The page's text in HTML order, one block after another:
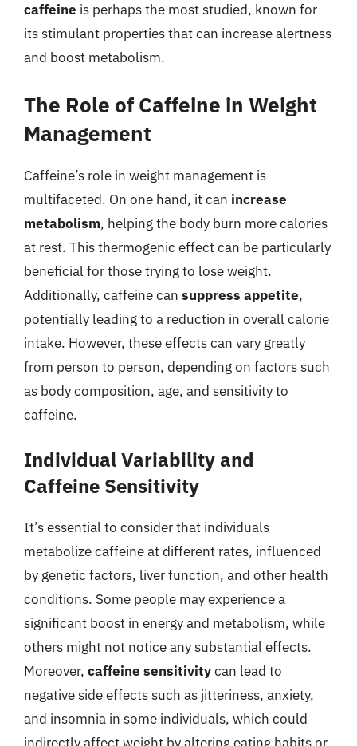
caffeine is perhaps the most studied, known for
its stimulant properties that can increase alertness
and boost metabolism.
The Role of Caffeine in Weight
Management
Caffeine’s role in weight management is
multifaceted. On one hand, it can increase
metabolism, helping the body burn more calories
at rest. This thermogenic effect can be particularly
beneficial for those trying to lose weight.
Additionally, caffeine can suppress appetite,
potentially leading to a reduction in overall calorie
intake. However, these effects can vary greatly
from person to person, depending on factors such
as body composition, age, and sensitivity to
caffeine.
Individual Variability and
Caffeine Sensitivity
It’s essential to consider that individuals
metabolize caffeine at different rates, influenced
by genetic factors, liver function, and other health
conditions. Some people may experience a
significant boost in energy and metabolism, while
others might not notice any substantial effects.
Moreover, caffeine sensitivitycan lead to
negative side effects such as jitteriness, anxiety,
and insomnia in some individuals, which could